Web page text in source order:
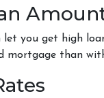
you get high
mortgage than